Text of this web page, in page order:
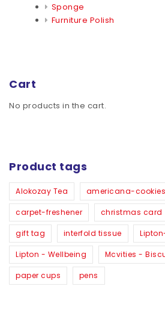
Sponge
Furniture Polish
Cart
No products in the cart.
Product tags
Alokozay Tea americana-cookies
carpet-freshener christmas card
gift tag interfold tissue
Lipton - Wellbeing Mcvities -
paper cups pens